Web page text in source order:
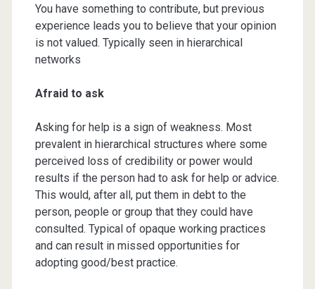
You have something to contribute, but previous
experience leads you to believe that your opinion
is not valued. Typically seen in hierarchical
networks
Afraid to ask
Asking for help is a sign of weakness. Most
prevalent in hierarchical structures where some
perceived loss of credibility or power would
results if the person had to ask for help or advice.
This would, after all, put them in debt to the
person, people or group that they could have
consulted. Typical of opaque working practices
and can result in missed opportunities for
adopting good/best practice.